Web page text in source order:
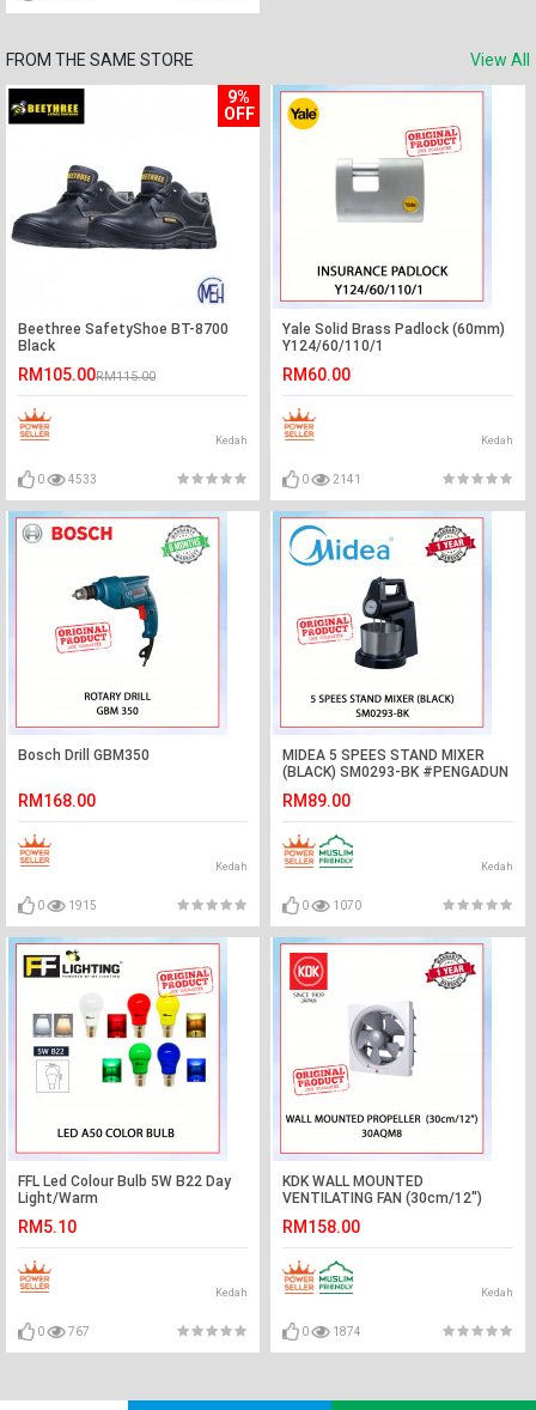
FROM THE SAME STORE
View All
9%
OFF
Beethree SafetyShoe BT-8700
Black
RM105.00RM115.00
Kedah
0 4533
Yale Solid Brass Padlock (60mm)
Y124/60/110/1
RM60.00
Kedah
0 2141
Bosch Drill GBM350
RM168.00
Kedah
0 1915
MIDEA 5 SPEES STAND MIXER
(BLACK) SM0293-BK #PENGADUN
RM89.00
Kedah
0 1070
FFL Led Colour Bulb 5W B22 Day
Light/Warm
Lighting#B22 Bulb#Led
Bulb#Color Bulb#Mentol#灯泡
RM5.10
Kedah
0 767
KDK WALL MOUNTED
VENTILATING FAN (30cm/12")
TINGKAP#EXHAUST FAN#壁挂式
抽风扇#抽风机
RM158.00
Kedah
0 1874